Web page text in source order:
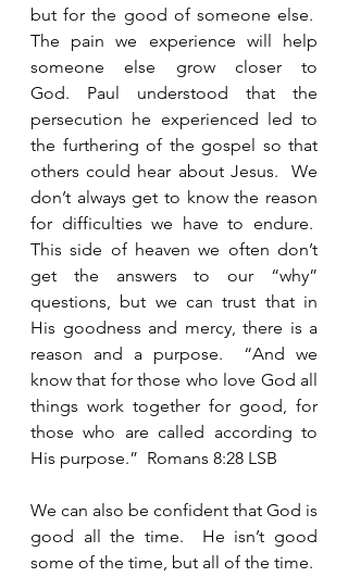
but for the good of someone else.
The pain we experience will help
someone else grow closer to
God. Paul understood that the
persecution he experienced led to
the furthering of the gospel so that
others could hear about Jesus.  We
don’t always get to know the reason
for difficulties we have to endure.
This side of heaven we often don’t
get the answers to our “why”
questions, but we can trust that in
His goodness and mercy, there is a
reason and a purpose.  “And we
know that for those who love God all
things work together for good, for
those who are called according to
His purpose.”  Romans 8:28 LSB
We can also be confident that God is
good all the time.  He isn’t good
some of the time, but all of the time.